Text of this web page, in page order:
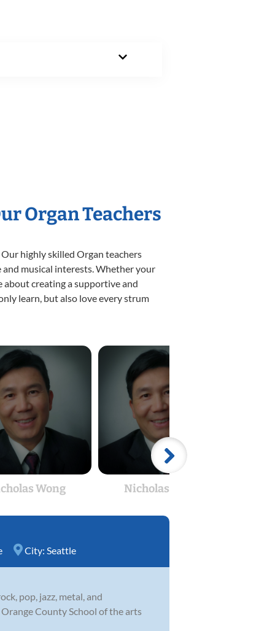
Organ Teachers
highly skilled Organ teachers
musical interests. Whether your
creating a supportive and
learn, but also love every strum
Wong Nicholas Wong
City: Seattle
pop, jazz, metal, and
County School of the arts